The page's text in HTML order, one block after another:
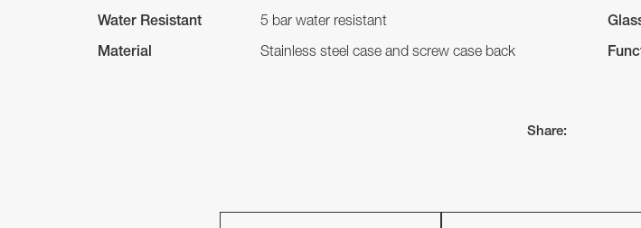
Water Resistant 5 bar water resistant
Material Stainless steel case and screw case back
Share: